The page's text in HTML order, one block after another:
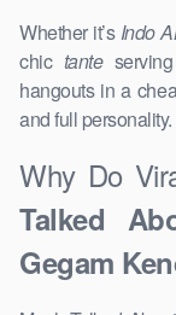
Whether it’s Indo
chic tante
hangouts in a
and full personality.
Why Do
Talked
Gegam